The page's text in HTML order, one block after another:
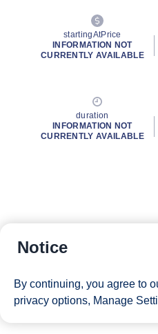
startingAtPrice
INFORMATION NOT
CURRENTLY AVAILABLE
duration
INFORMATION NOT
CURRENTLY AVAILABLE
Notice
By continuing, you agree to
privacy options, Manage